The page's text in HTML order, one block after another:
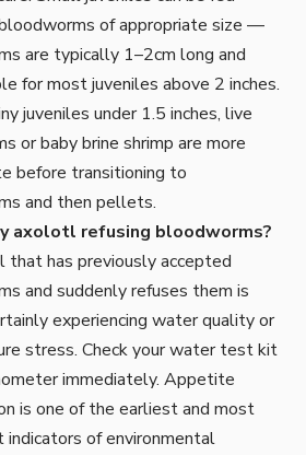
of appropriate size —
are typically 1–2cm long and
for most juveniles above 2 inches.
juveniles under 1.5 inches, live
or baby brine shrimp are more
before transitioning to
and then pellets.
axolotl refusing bloodworms?
that has previously accepted
and suddenly refuses them is
experiencing water quality or
stress. Check yourwater test kit
immediately. Appetite
is one of the earliest and most
indicators of environmental